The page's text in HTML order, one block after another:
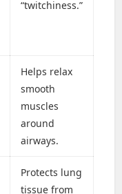
“twitchiness.”
Helps relax
smooth
muscles
around
airways.
Protects lung
tissue from